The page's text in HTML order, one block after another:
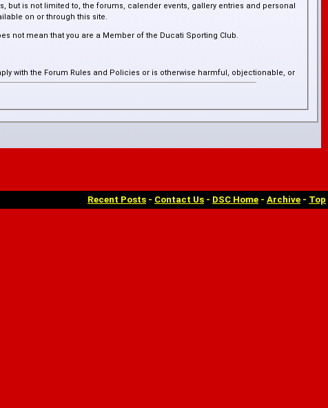
is not limited to, the forums, calender events, gallery entries and personal
on or through this site.
not mean that you are a Member of the Ducati Sporting Club.
with the Forum Rules and Policies or is otherwise harmful, objectionable, or
Recent Posts - Contact Us - DSC Home - Archive - Top